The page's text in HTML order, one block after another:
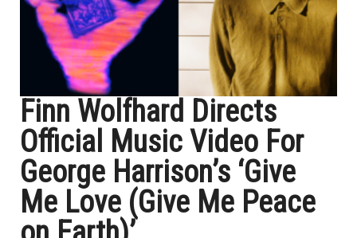
Finn Wolfhard Directs
Official Music Video For
George Harrison’s ‘Give
Me Love (Give Me Peace